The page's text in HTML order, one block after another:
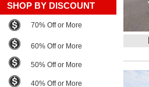
SHOP BY DISCOUNT
70% Off or More
60% Off or More
50% Off or More
40% Off or More